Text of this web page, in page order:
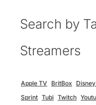
Search by
Streamers
Apple TV BritBox
Sprint Tubi Twitch